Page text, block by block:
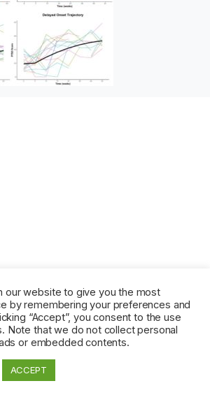
our website to give you the most
by remembering your preferences and
“Accept”, you consent to the use
Note that we do not collect personal
or embedded contents.
ACCEPT